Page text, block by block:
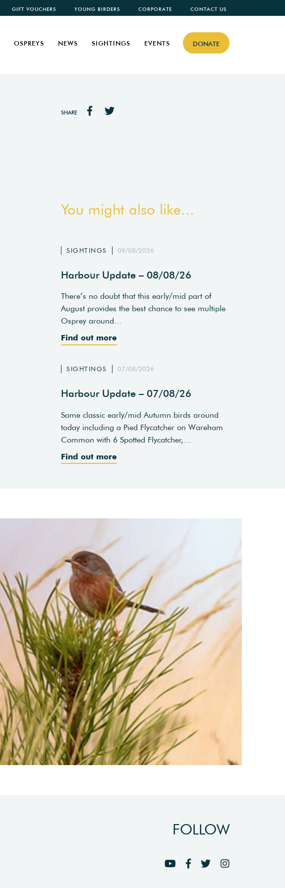
GIFT VOUCHERS YOUNG BIRDERS CORPORATE CONTACT US
DONATE
OSPREYS NEWS SIGHTINGS EVENTS
SHARE
You might also like...
SIGHTINGS 09/08/2026
Harbour Update – 08/08/26
There’s no doubt that this early/mid part of
August provides the best chance to see multiple
Osprey around…
Find out more
SIGHTINGS 07/08/2026
Harbour Update – 07/08/26
Some classic early/mid Autumn birds around
today including a Pied Flycatcher on Wareham
Common with 6 Spotted Flycatcher,…
Find out more
FOLLOW